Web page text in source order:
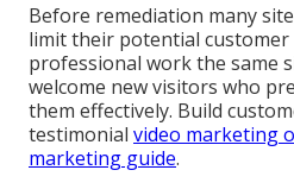
Before remediation many
limit their potential customer
professional work the same
welcome new visitors who
them effectively. Build
testimonial video marketing
marketing guide.